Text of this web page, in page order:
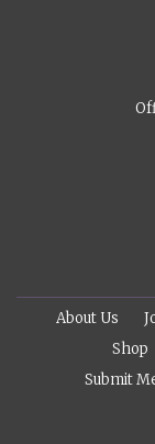
About Us
Shop
Submit